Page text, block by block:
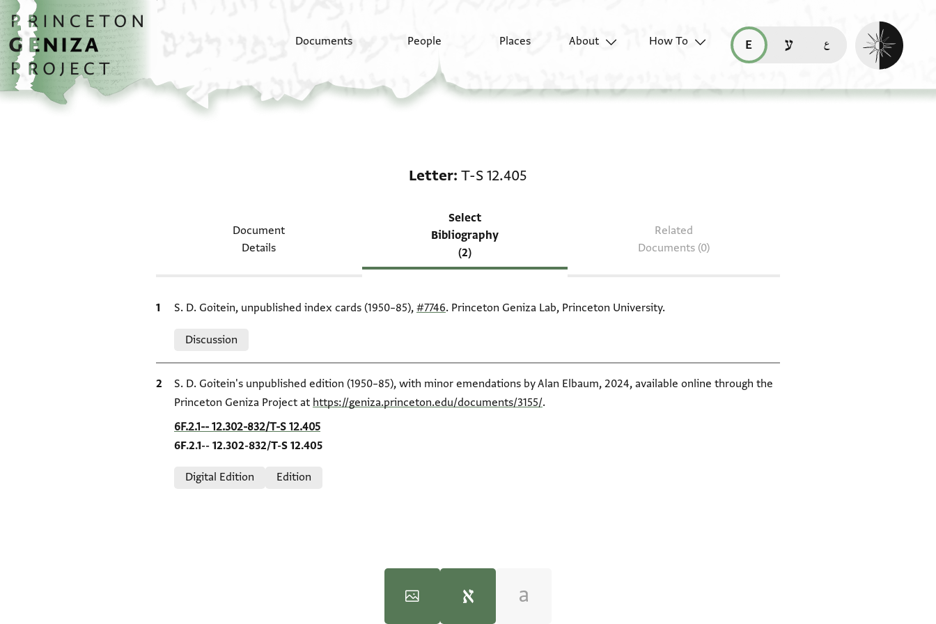
Skip to main content
home
Documents People Places About
How To
read this page in English (en)
קריאת העמוד ב-עברית (he)
Enable dark
Letter T-S 12.405
Document
Details
Select
Bibliography
(2)
Related
Documents (0)
Bibliographic citation
S. D. Goitein, unpublished index cards (1950–85), #7746. Princeton Geniza Lab, Princeton University.
Discussion
Bibliographic citation
S. D. Goitein's unpublished edition (1950–85), with minor emendations by Alan Elbaum, 2024, available online through the
Princeton Geniza Project at https://geniza.princeton.edu/documents/3155/.
Location in source
6F.2.1-- 12.302-832/T-S 12.405
6F.2.1-- 12.302-832/T-S 12.405
Digital Edition
Edition